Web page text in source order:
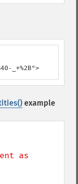
_+%2B">
example